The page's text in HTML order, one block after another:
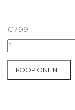
€7.99
07+08/05/2026
Inter-
KOOP ONLINE!